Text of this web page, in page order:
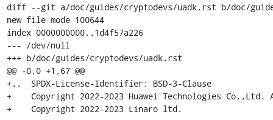
diff --git a/doc/guides/cryptodevs/uadk.rst b/doc/
new file mode 100644
index 0000000000..1d4f57a226
--- /dev/null
+++ b/doc/guides/cryptodevs/uadk.rst
@@ -0,0 +1,67 @@
+..  SPDX-License-Identifier: BSD-3-Clause
+    Copyright 2022-2023 Huawei Technologies
+    Copyright 2022-2023 Linaro ltd.